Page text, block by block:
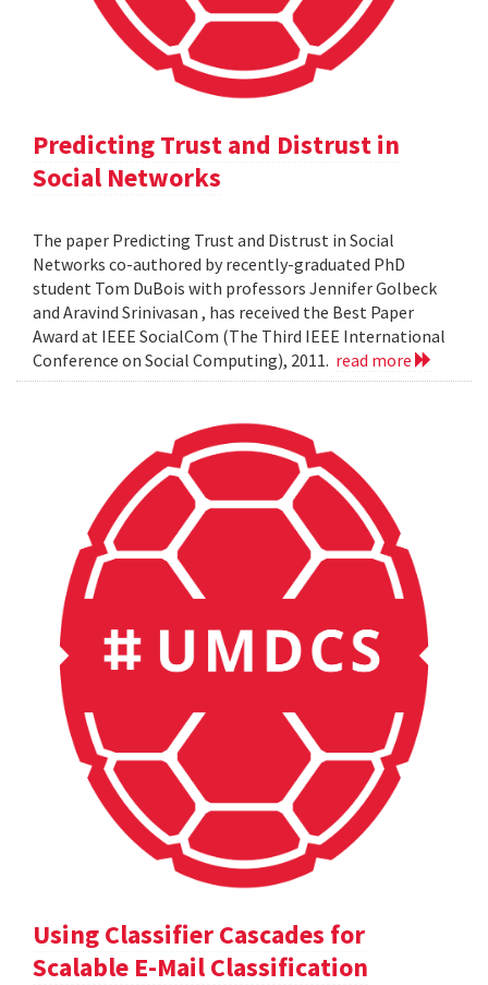
Predicting Trust and Distrust in
Social Networks
The paper Predicting Trust and Distrust in Social
Networks co-authored by recently-graduated PhD
student Tom DuBois with professors Jennifer Golbeck
and Aravind Srinivasan , has received the Best Paper
Award at IEEE SocialCom (The Third IEEE International
Conference on Social Computing), 2011. read more
Using Classifier Cascades for
Scalable E-Mail Classification